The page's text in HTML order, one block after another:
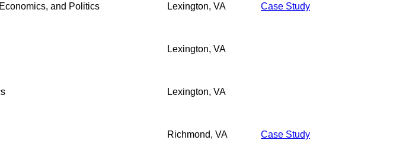
and Politics Lexington, VA Case Study
Lexington, VA
Lexington, VA
Richmond, VA Case Study